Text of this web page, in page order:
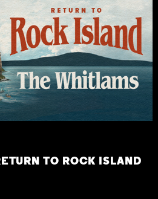
TO ROCK ISLAND